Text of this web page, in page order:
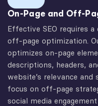
On-Page and Off-
Effective SEO requires
off-page optimization.
optimizes on-page
descriptions, headers,
website’s relevance and
focus on off-page
social media